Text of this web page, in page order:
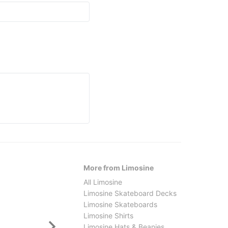
More from Limosine
All Limosine
Limosine Skateboard Decks
Limosine Skateboards
Limosine Shirts